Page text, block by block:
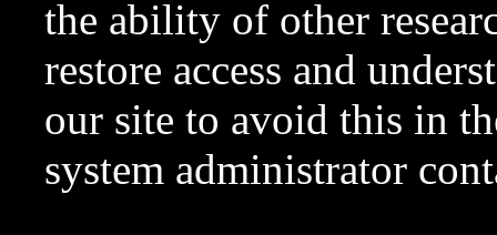
the ability of other
restore access and
our site to avoid this in
system administrator